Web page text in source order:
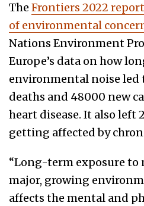
The Frontiers 2022
of environmental
Nations Environment
Europe’s data on how
environmental noise led
deaths and 48000 new
heart disease. It also left
getting affected by
“Long-term exposure to
major, growing
affects the mental and